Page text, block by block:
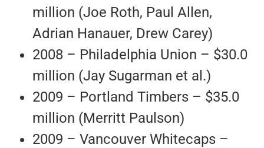
million (Joe Roth, Paul Allen,
Adrian Hanauer, Drew Carey)
2008 – Philadelphia Union – $30.0
million (Jay Sugarman et al.)
2009 – Portland Timbers – $35.0
million (Merritt Paulson)
2009 – Vancouver Whitecaps –